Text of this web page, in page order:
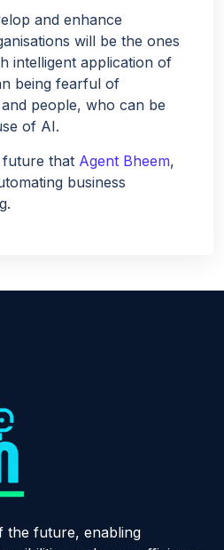
and enhance
will be the ones
intelligent application of
being fearful of
people, who can be
of AI.
future that Agent Bheem,
business
the future, enabling